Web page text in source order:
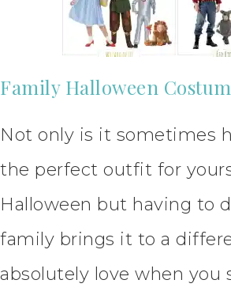
Family Halloween
Not only is it sometimes
the perfect outfit for
Halloween but having to
family brings it to a
absolutely love when you